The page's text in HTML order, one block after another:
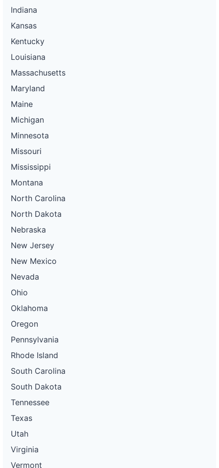
Indiana
Kansas
Kentucky
Louisiana
Massachusetts
Maryland
Maine
Michigan
Minnesota
Missouri
Mississippi
Montana
North Carolina
North Dakota
Nebraska
New Jersey
New Mexico
Nevada
Ohio
Oklahoma
Oregon
Pennsylvania
Rhode Island
South Carolina
South Dakota
Tennessee
Texas
Utah
Virginia
Vermont